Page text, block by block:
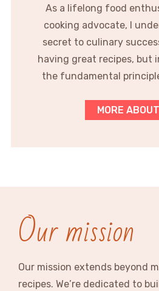
As a lifelong food
cooking advocate, I
secret to culinary
having great recipes, but
the fundamental
MORE
Our mission
Our mission extends beyond
recipes. We’re dedicated to